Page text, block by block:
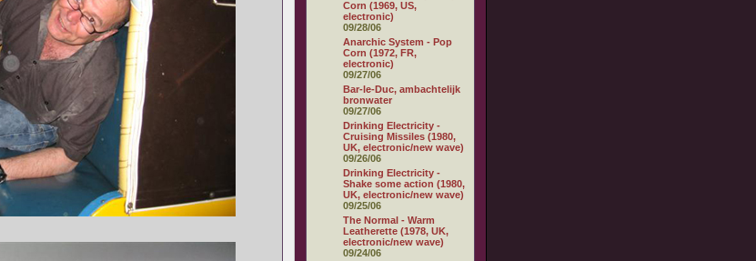
Corn (1969, US,
electronic)
09/28/06
Anarchic System - Pop
Corn (1972, FR,
electronic)
09/27/06
Bar-le-Duc, ambachtelijk
bronwater
09/27/06
Drinking Electricity -
Cruising Missiles (1980,
UK, electronic/new wave)
09/26/06
Drinking Electricity -
Shake some action (1980,
UK, electronic/new wave)
09/25/06
The Normal - Warm
Leatherette (1978, UK,
electronic/new wave)
09/24/06